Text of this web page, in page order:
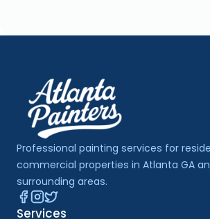
Professional painting services for
commercial properties in Atlanta GA
surrounding areas.
Services